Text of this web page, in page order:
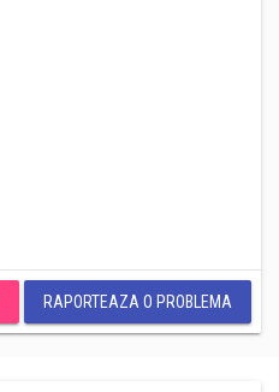
RAPORTEAZA O PROBLEMA